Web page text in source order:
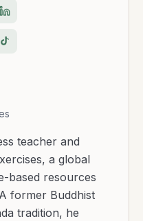
teacher and
a global
based resources
former Buddhist
tradition, he